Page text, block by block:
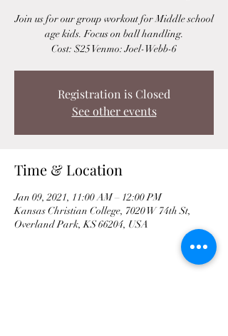
Join us for our group workout for Middle school
age kids. Focus on ball handling.
Cost: $25 Venmo: Joel-Webb-6
Registration is Closed
See other events
Time & Location
Jan 09, 2021, 11:00 AM – 12:00 PM
Kansas Christian College, 7020 W 74th St,
Overland Park, KS 66204, USA